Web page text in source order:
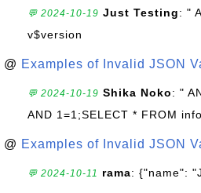
💬 2024-10-19 Just Testing: "
v$version
@ Examples of Invalid JSON
💬 2024-10-19 Shika Noko: "
AND 1=1;SELECT * FROM
@ Examples of Invalid JSON
💬 2024-10-11 rama: {"name":